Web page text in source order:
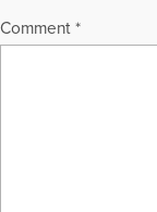
Comment *